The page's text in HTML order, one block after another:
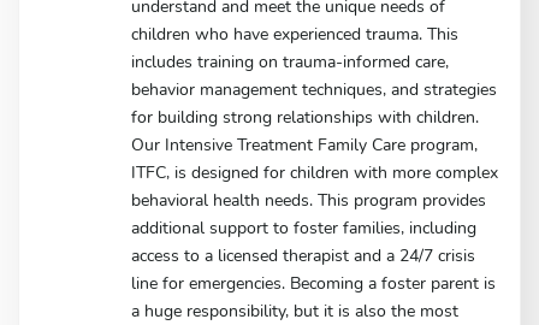
understand and meet the unique needs of
children who have experienced trauma. This
includes training on trauma-informed care,
behavior management techniques, and strategies
for building strong relationships with children.
Our Intensive Treatment Family Care program,
ITFC, is designed for children with more complex
behavioral health needs. This program provides
additional support to foster families, including
access to a licensed therapist and a 24/7 crisis
line for emergencies. Becoming a foster parent is
a huge responsibility, but it is also the most